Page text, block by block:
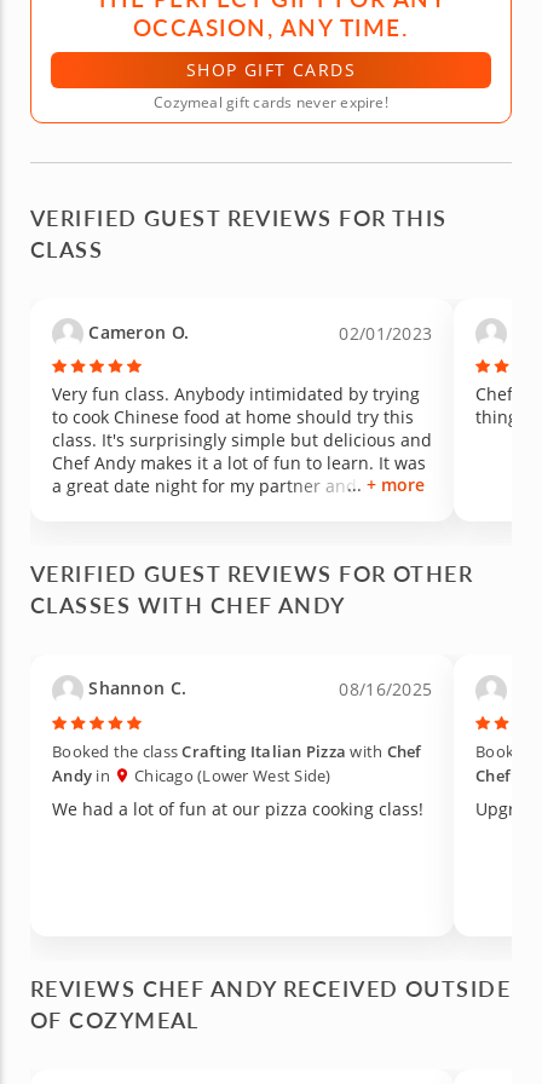
OCCASION, ANY TIME.
SHOP GIFT CARDS
Cozymeal gift cards never expire!
VERIFIED GUEST REVIEWS FOR THIS
CLASS
Cameron O. 02/01/2023
Very fun class. Anybody intimidated by trying
to cook Chinese food at home should try this
class. It's surprisingly simple but delicious and
Chef Andy makes it a lot of fun to learn. It was
a great date night for my partner and I! Highly
+ more
Chef
things
VERIFIED GUEST REVIEWS FOR OTHER
CLASSES WITH CHEF ANDY
Shannon C. 08/16/2025
Booked the classCrafting Italian Pizza with Chef
Andy in Chicago (Lower West Side)
We had a lot of fun at our pizza cooking class!
Booked
Chef
REVIEWS CHEF ANDY RECEIVED OUTSIDE
OF COZYMEAL